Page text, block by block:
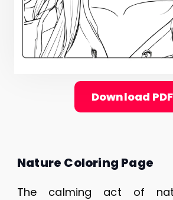
Download PDF
Nature Coloring Page
The calming act of